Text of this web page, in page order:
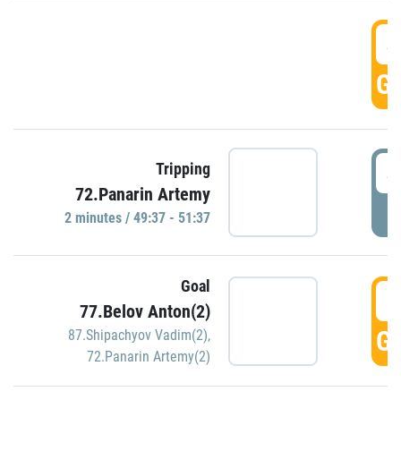
Tripping
72.Panarin Artemy
2 minutes / 49:37 - 51:37
Goal
77.Belov Anton(2)
87.Shipachyov Vadim(2),
72.Panarin Artemy(2)